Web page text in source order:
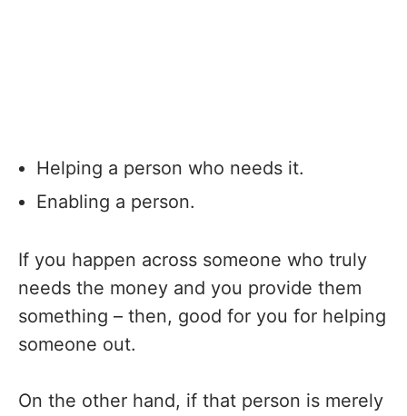
Helping a person who needs it.
Enabling a person.
If you happen across someone who truly
needs the money and you provide them
something – then, good for you for helping
someone out.
On the other hand, if that person is merely